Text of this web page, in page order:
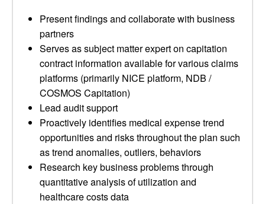
Present findings and collaborate with business
partners
Serves as subject matter expert on capitation
contract information available for various claims
platforms (primarily NICE platform, NDB /
COSMOS Capitation)
Lead audit support
Proactively identifies medical expense trend
opportunities and risks throughout the plan such
as trend anomalies, outliers, behaviors
Research key business problems through
quantitative analysis of utilization and
healthcare costs data